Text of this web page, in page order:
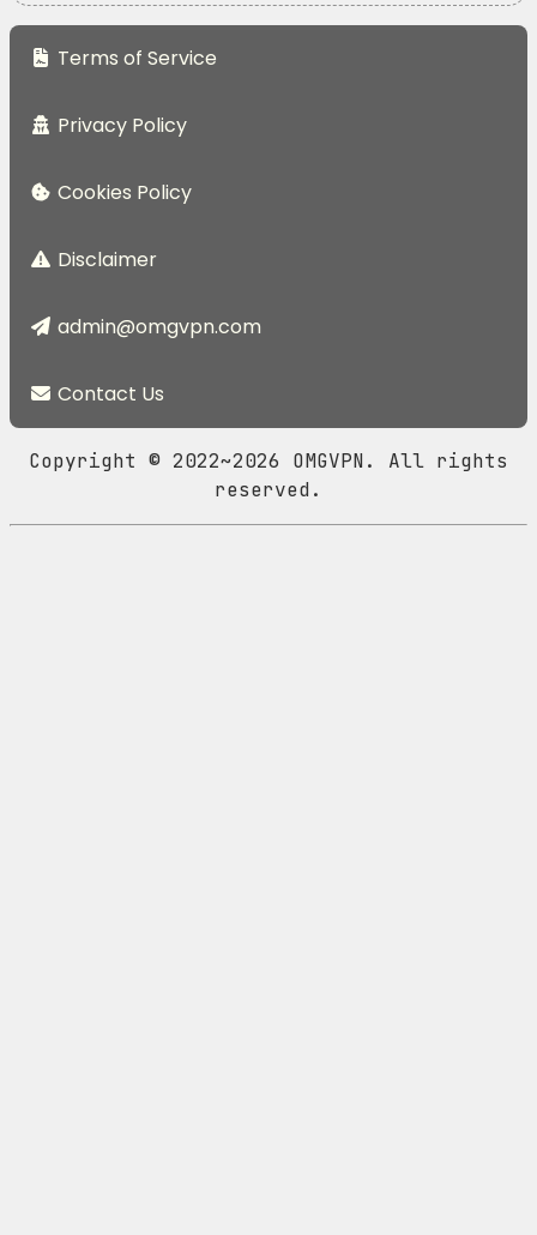
Terms of Service
Privacy Policy
Cookies Policy
Disclaimer
admin@omgvpn.com
Contact Us
Copyright © 2022~2026 OMGVPN. All rights
reserved.